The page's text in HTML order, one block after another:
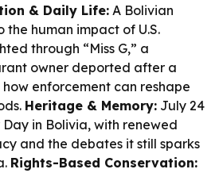
& Daily Life: A Bolivian
human impact of U.S.
through “Miss G,” a
owner deported after a
enforcement can reshape
Heritage & Memory: July 24
in Bolivia, with renewed
and the debates it still sparks
Rights-Based Conservation: